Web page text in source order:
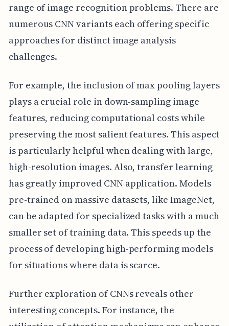
range of image recognition problems. There are
numerous CNN variants each offering specific
approaches for distinct image analysis
challenges.
For example, the inclusion of max pooling layers
plays a crucial role in down-sampling image
features, reducing computational costs while
preserving the most salient features. This aspect
is particularly helpful when dealing with large,
high-resolution images. Also, transfer learning
has greatly improved CNN application. Models
pre-trained on massive datasets, like ImageNet,
can be adapted for specialized tasks with a much
smaller set of training data. This speeds up the
process of developing high-performing models
for situations where data is scarce.
Further exploration of CNNs reveals other
interesting concepts. For instance, the